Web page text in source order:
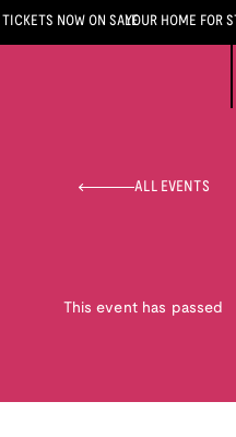
NOW ON SALEYOUR HOME FOR
ALL EVENTS
This event has passed